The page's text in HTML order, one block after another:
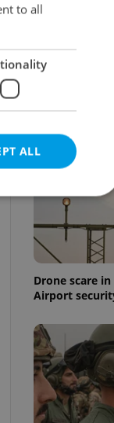
Czech Labour
questions for
Drone scare
Airport
to all
ALL
cannot be
profile
full
to end
user votes
the correct